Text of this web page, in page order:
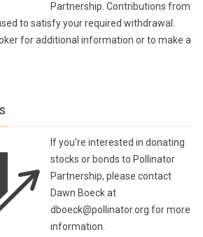
Partnership. Contributions from
to satisfy your required withdrawal.
for additional information or to make a
If you're interested in donating
stocks or bonds to Pollinator
Partnership, please contact
Dawn Boeck at
dboeck@pollinator.org for more
information.